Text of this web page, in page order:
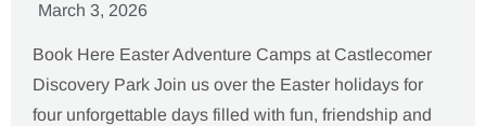
March 3, 2026
Book Here Easter Adventure Camps at Castlecomer
Discovery Park Join us over the Easter holidays for
four unforgettable days filled with fun, friendship and